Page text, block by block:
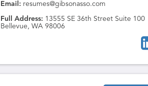
Email: resumes@gibsonasso.com
Full Address: 13555 SE 36th Street Suite 100
Bellevue, WA 98006